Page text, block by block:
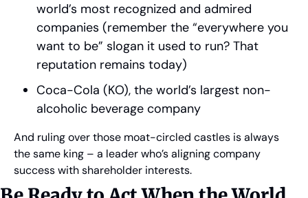
world’s most recognized and admired
companies (remember the “everywhere you
want to be” slogan it used to run? That
reputation remains today)
Coca-Cola (KO), the world’s largest non-
alcoholic beverage company
And ruling over those moat-circled castles is always
the same king – a leader who’s aligning company
success with shareholder interests.